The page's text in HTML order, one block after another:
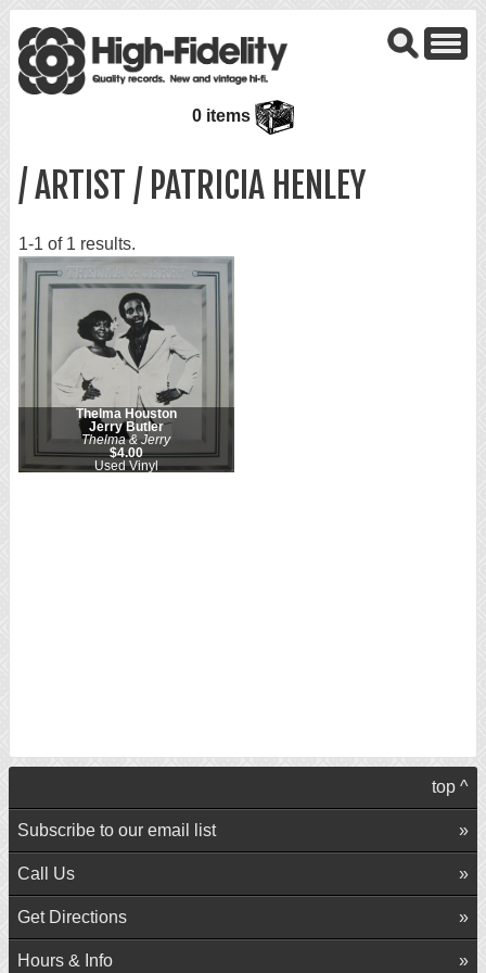
0 items
/ ARTIST / PATRICIA HENLEY
1-1 of 1 results.
Thelma Houston
Jerry Butler
Thelma & Jerry
$4.00
Used Vinyl
top ^
Subscribe to our email list
Call Us
Get Directions
Hours & Info